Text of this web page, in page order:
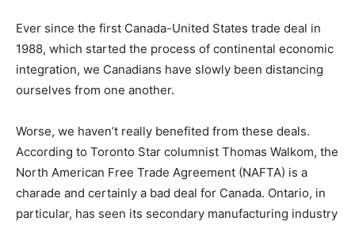
Ever since the first Canada-United States trade deal in
1988, which started the process of continental economic
integration, we Canadians have slowly been distancing
ourselves from one another.
Worse, we haven’t really benefited from these deals.
According to Toronto Star columnist Thomas Walkom, the
North American Free Trade Agreement (NAFTA) is a
charade and certainly a bad deal for Canada. Ontario, in
particular, has seen its secondary manufacturing industry